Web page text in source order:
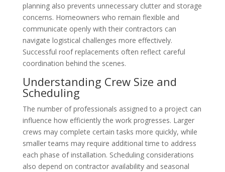
planning also prevents unnecessary clutter and storage
concerns. Homeowners who remain flexible and
communicate openly with their contractors can
navigate logistical challenges more effectively.
Successful roof replacements often reflect careful
coordination behind the scenes.
Understanding Crew Size and
Scheduling
The number of professionals assigned to a project can
influence how efficiently the work progresses. Larger
crews may complete certain tasks more quickly, while
smaller teams may require additional time to address
each phase of installation. Scheduling considerations
also depend on contractor availability and seasonal